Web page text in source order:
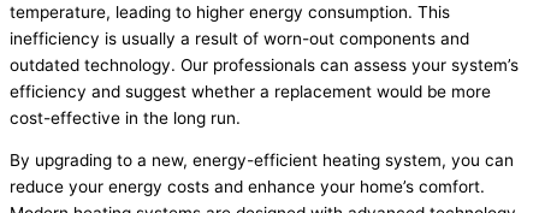
temperature, leading to higher energy consumption. This
inefficiency is usually a result of worn-out components and
outdated technology. Our professionals can assess your system’s
efficiency and suggest whether a replacement would be more
cost-effective in the long run.
By upgrading to a new, energy-efficient heating system, you can
reduce your energy costs and enhance your home’s comfort.